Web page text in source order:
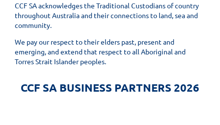
CCF SA acknowledges the Traditional Custodians of country
throughout Australia and their connections to land, sea and
community.
We pay our respect to their elders past, present and
emerging, and extend that respect to all Aboriginal and
Torres Strait Islander peoples.
CCF SA BUSINESS PARTNERS 2026